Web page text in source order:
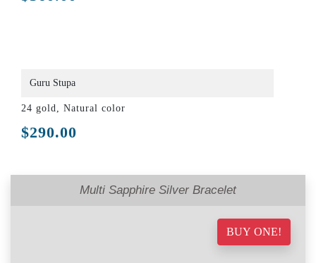
Guru Stupa
24 gold, Natural color
$290.00
Multi Sapphire Silver Bracelet
BUY ONE!